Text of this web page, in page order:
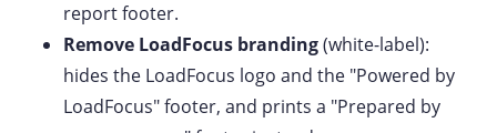
report footer.
Remove LoadFocus branding(white-label):
hides the LoadFocus logo and the "Powered by
LoadFocus" footer, and prints a "Prepared by